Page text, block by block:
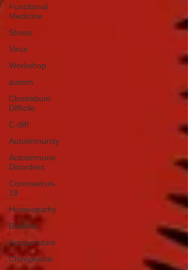
Functional
Medicine
Stress
Virus
Workshop
autism
Clostridium
Difficile
C-diff
Autoimmunity
Autoimmune
Disorders
Coronavirus-
19
Homeopathy
Biofilms
Acupuncture
Chiropractic